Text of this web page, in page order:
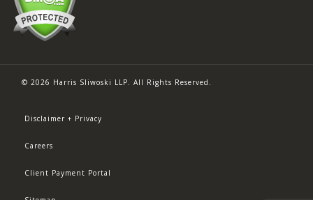
© 2026 Harris Sliwoski LLP. All Rights Reserved.
Disclaimer + Privacy
Careers
Client Payment Portal